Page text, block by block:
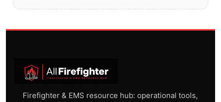
Firefighter & EMS resource hub: operational tools,